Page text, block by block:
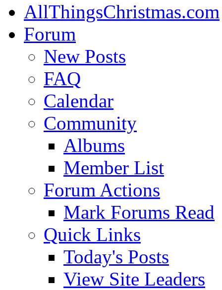
AllThingsChristmas.com
Forum
New Posts
FAQ
Calendar
Community
Albums
Member List
Forum Actions
Mark Forums Read
Quick Links
Today's Posts
View Site Leaders